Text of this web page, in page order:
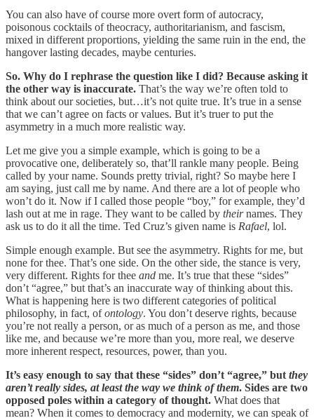
You can also have of course more overt form of autocracy,
poisonous cocktails of theocracy, authoritarianism, and fascism,
mixed in different proportions, yielding the same ruin in the end, the
hangover lasting decades, maybe centuries.
So. Why do I rephrase the question like I did? Because asking it
the other way is inaccurate. That’s the way we’re often told to
think about our societies, but…it’s not quite true. It’s true in a sense
that we can’t agree on facts or values. But it’s truer to put the
asymmetry in a much more realistic way.
Let me give you a simple example, which is going to be a
provocative one, deliberately so, that’ll rankle many people. Being
called by your name. Sounds pretty trivial, right? So maybe here I
am saying, just call me by name. And there are a lot of people who
won’t do it. Now if I called those people “boy,” for example, they’d
lash out at me in rage. They want to be called by theirnames. They
ask us to do it all the time. Ted Cruz’s given name is Rafael, lol.
Simple enough example. But see the asymmetry. Rights for me, but
none for thee. That’s one side. On the other side, the stance is very,
very different. Rights for thee and me. It’s true that these “sides”
don’t “agree,” but that’s an inaccurate way of thinking about this.
What is happening here is two different categories of political
philosophy, in fact, ofontology. You don’t deserve rights, because
you’re not really a person, or as much of a person as me, and those
like me, and because we’re more than you, more real, we deserve
more inherent respect, resources, power, than you.
It’s easy enough to say that these “sides” don’t “agree,” but they
aren’t really sides, at least the way we think of them. Sides are two
opposed poles within a category of thought. What does that
mean? When it comes to democracy and modernity, we can speak of